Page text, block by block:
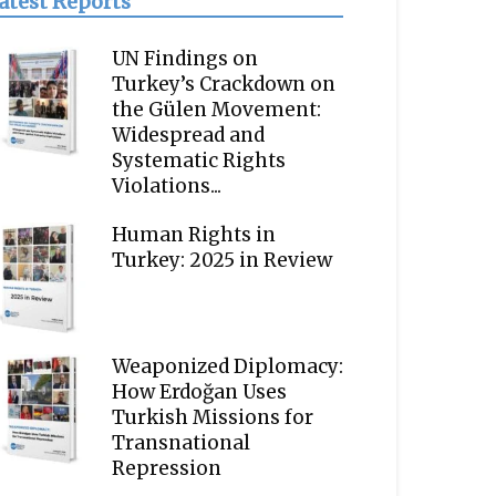
UN Findings on
Turkey’s Crackdown on
the Gülen Movement:
Widespread and
Systematic Rights
Violations...
Human Rights in
Turkey: 2025 in Review
Weaponized Diplomacy:
How Erdoğan Uses
Turkish Missions for
Transnational
Repression